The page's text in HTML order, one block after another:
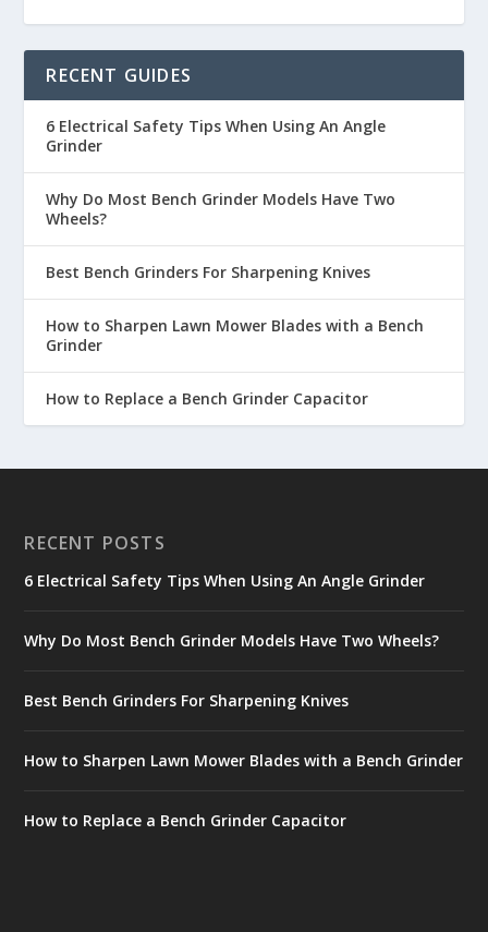
RECENT GUIDES
6 Electrical Safety Tips When Using An Angle
Grinder
Why Do Most Bench Grinder Models Have Two
Wheels?
Best Bench Grinders For Sharpening Knives
How to Sharpen Lawn Mower Blades with a Bench
Grinder
How to Replace a Bench Grinder Capacitor
RECENT POSTS
6 Electrical Safety Tips When Using An Angle Grinder
Why Do Most Bench Grinder Models Have Two Wheels?
Best Bench Grinders For Sharpening Knives
How to Sharpen Lawn Mower Blades with a Bench Grinder
How to Replace a Bench Grinder Capacitor